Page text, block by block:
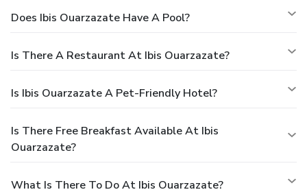
Does Ibis Ouarzazate Have A Pool?
Is There A Restaurant At Ibis Ouarzazate?
Is Ibis Ouarzazate A Pet-Friendly Hotel?
Is There Free Breakfast Available At Ibis
Ouarzazate?
What Is There To Do At Ibis Ouarzazate?